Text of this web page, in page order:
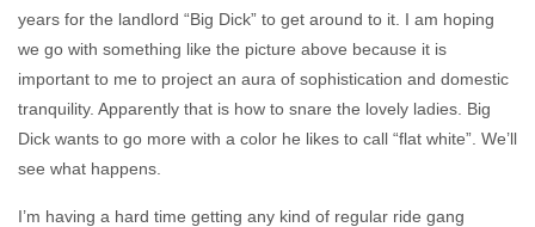
years for the landlord “Big Dick” to get around to it. I am hoping
we go with something like the picture above because it is
important to me to project an aura of sophistication and domestic
tranquility. Apparently that is how to snare the lovely ladies. Big
Dick wants to go more with a color he likes to call “flat white”. We’ll
see what happens.
I’m having a hard time getting any kind of regular ride gang